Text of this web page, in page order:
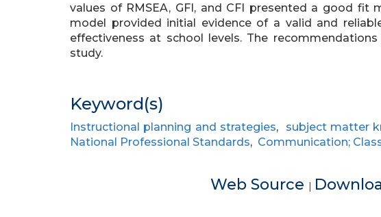
values of RMSEA, GFI, and CFI presented a good fit
model provided initial evidence of a valid and
effectiveness at school levels. The
study.
Keyword(s)
Instructional planning and strategies, subject matter
National Professional Standards, Communication;
Web Source |